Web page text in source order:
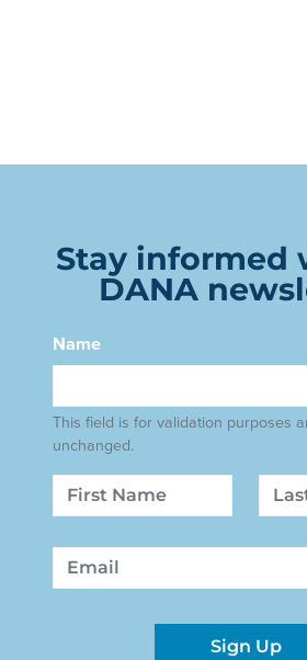
Stay informed
DANA
Name
This field is for validation purposes
unchanged.
Name
First Last
Email
Sign Up